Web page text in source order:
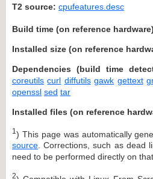
T2 source: cpufeatures.desc
Build time (on reference
Installed size (on reference
Dependencies (build time
coreutils curl diffutils gawk gettext
openssl sed tar
Installed files (on reference
1 ) This page was automatically
source . Corrections, such as dead
need to be performed directly on
2